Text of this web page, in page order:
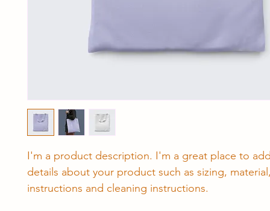
I'm a product description. I'm a great place to
details about your product such as sizing,
instructions and cleaning instructions.